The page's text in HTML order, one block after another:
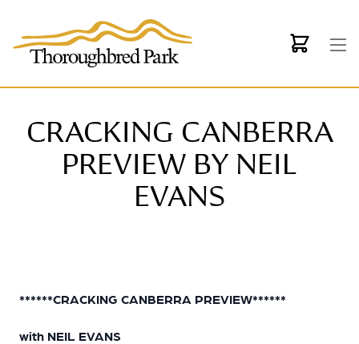
CRACKING CANBERRA
PREVIEW BY NEIL
EVANS
******CRACKING CANBERRA PREVIEW******
with NEIL EVANS